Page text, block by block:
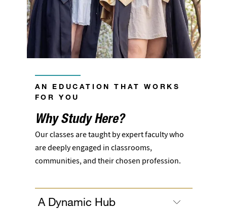
AN EDUCATION THAT WORKS
FOR YOU
Why Study Here?
Our classes are taught by expert faculty who
are deeply engaged in classrooms,
communities, and their chosen profession.
A Dynamic Hub